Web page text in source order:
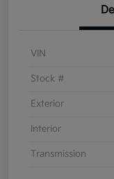
VIN
Stock #
Exterior
Interior
Transmission